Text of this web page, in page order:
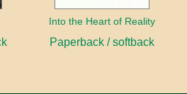
Into the Heart of Reality
Paperback / softback